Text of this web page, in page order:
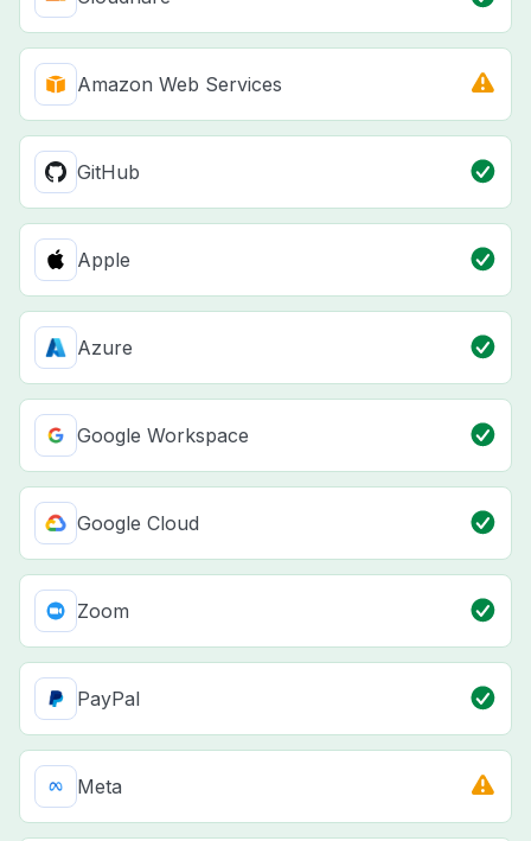
Amazon Web Services
GitHub
Apple
Azure
Google Workspace
Google Cloud
Zoom
PayPal
Meta